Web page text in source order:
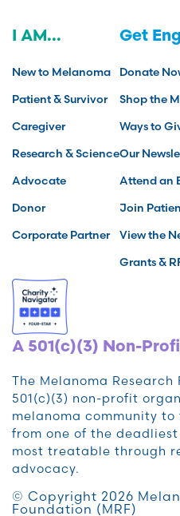
I AM...
New to Melanoma
Patient & Survivor
Caregiver
Research & Science
Advocate
Donor
Corporate Partner
Get
Donate
Shop the
Ways to
Our
Attend an
Join
View the
Grants &
A 501(c)(3) Non-
The Melanoma Research
501(c)(3) non-profit
melanoma community
from one of the
most treatable through
advocacy.
© Copyright 2026
Foundation (MRF)